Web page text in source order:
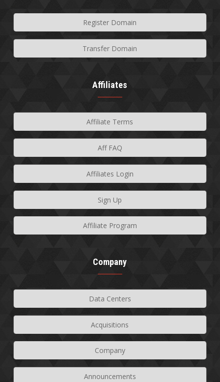
Register Domain
Transfer Domain
Affiliates
Affiliate Program
Affiliate Terms
Aff FAQ
Affiliates Login
Sign Up
Company
Company
Data Centers
Acquisitions
Announcements